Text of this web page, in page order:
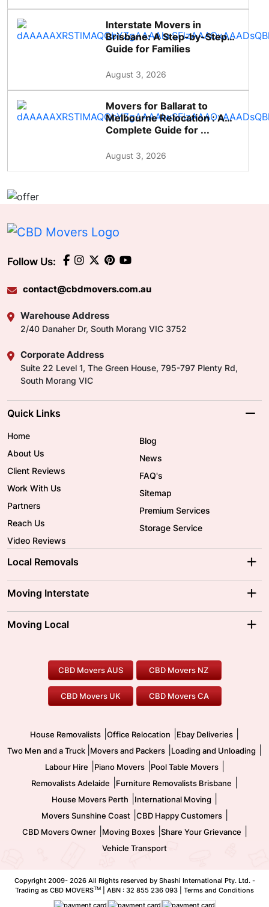
Interstate Movers in
Brisbane: A Step-by-Step
Guide for Families
August 3, 2026
Movers for Ballarat to
Melbourne Relocation : A
Complete Guide for ...
August 3, 2026
Follow Us:
contact@cbdmovers.com.au
Warehouse Address
2/40 Danaher Dr, South Morang VIC 3752
Corporate Address
Suite 22 Level 1, The Green House, 795-797 Plenty Rd,
South Morang VIC
Quick Links
Home
About Us
Client Reviews
Work With Us
Partners
Reach Us
Video Reviews
Blog
News
FAQ's
Sitemap
Premium Services
Storage Service
Local Removals
Brisbane Movers
Ballarat Movers
Gold Coast Movers
Our Prices
Moving Interstate
Moving Interstate
To/From Melbourne
To/From Canberra
Moving Local
Furniture Removals
Office Relocation
Two Men and a Truck
Pool Table Movers
Safe Removalists
CBD Movers AUS CBD Movers NZ
CBD Movers UK CBD Movers CA
House Removalists Office Relocation Ebay Deliveries
Two Men and a Truck Movers and Packers Loading and Unloading
Labour Hire Piano Movers| Pool Table Movers|
Removalists Adelaide Furniture Removalists Brisbane
House Movers Perth International Moving
Movers Sunshine Coast| CBD Happy Customers|
CBD Movers Owner| Moving Boxes| Share Your Grievance
Vehicle Transport
Copyright 2009- 2026 All Rights reserved by Shashi International Pty. Ltd. -
Trading as CBD MOVERSTM | ABN : 32 855 236 093 | Terms and Conditions